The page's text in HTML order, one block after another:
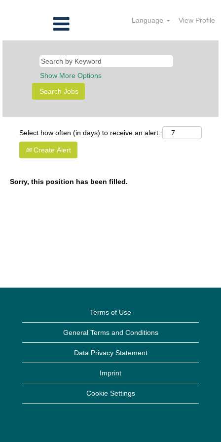
Language View Profile
Show More Options
Select how often (in days) to receive an alert:
Create Alert
Sorry, this position has been filled.
Terms of Use
General Terms and Conditions
Data Privacy Statement
Imprint
Cookie Settings